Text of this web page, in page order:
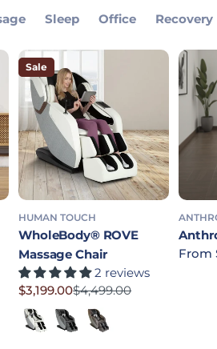
Sleep Office Recovery
Sale
HUMAN TOUCH
WholeBody® ROVE
Massage Chair
2 reviews
Sale price
$3,199.00
Regular price
$4,499.00
Moon
Slate Earth
From